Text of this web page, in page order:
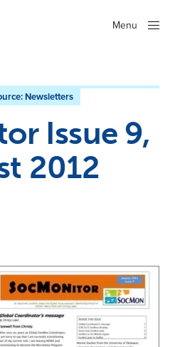
Menu
Newsletters
Issue 9,
2012